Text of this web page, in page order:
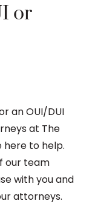
or
an OUI/DUI
at The
here to help.
our team
with you and
attorneys.